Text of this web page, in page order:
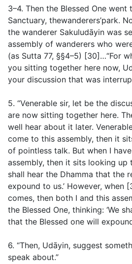
3–4. Then the Blessed One went
Sanctuary, thewanderers’park.
the wanderer Sakuludāyin was
assembly of wanderers who
(as Sutta 77, §§4–5) [30]…“For
you sitting together here now,
your discussion that was
5. “Venerable sir, let be the
are now sitting together here.
well hear about it later.
come to this assembly, then it
of pointless talk. But when I
assembly, then it sits looking up
shall hear the Dhamma that the
expound to us.’ However, when
comes, then both I and this
the Blessed One, thinking: ‘We
that the Blessed one will expound
6. “Then, Udāyin, suggest
speak about.”